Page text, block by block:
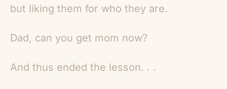
but liking them for who they are.
Dad, can you get mom now?
And thus ended the lesson. . .